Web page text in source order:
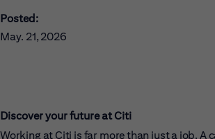
Posted:
May. 21, 2026
Discover your future at Citi
Working at Citi is far more than just a job. A